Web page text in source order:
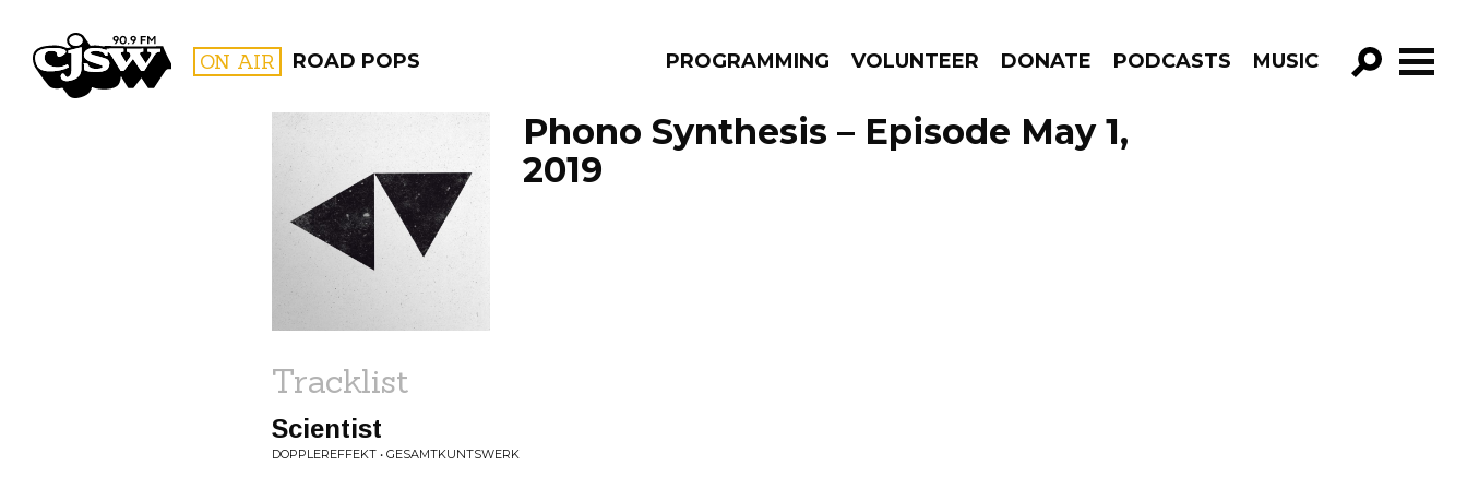
CJSW ON AIR ROAD POPS PROGRAMMING VOLUNTEER DONATE PODCASTS MUSIC
GO!
FILTER BY:
PROGRAMS
Phono Synthesis – Episode May 1,
2019
Tracklist
Scientist
DOPPLEREFFEKT • GESAMTKUNTSWERK